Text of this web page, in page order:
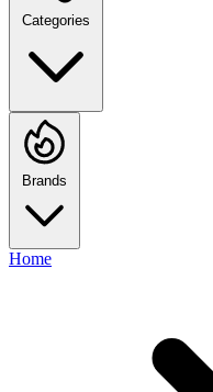
Categories
Brands
Home